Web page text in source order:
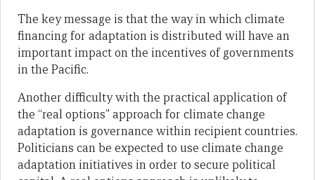
The key message is that the way in which climate
financing for adaptation is distributed will have an
important impact on the incentives of governments
in the Pacific.
Another difficulty with the practical application of
the “real options” approach for climate change
adaptation is governance within recipient countries.
Politicians can be expected to use climate change
adaptation initiatives in order to secure political